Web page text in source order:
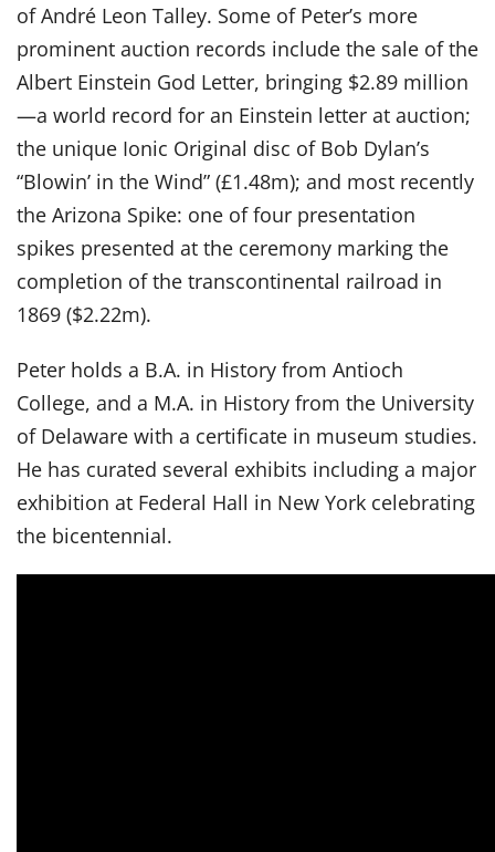
of André Leon Talley. Some of Peter’s more
prominent auction records include the sale of the
Albert Einstein God Letter, bringing $2.89 million
—a world record for an Einstein letter at auction;
the unique Ionic Original disc of Bob Dylan’s
“Blowin’ in the Wind” (£1.48m); and most recently
the Arizona Spike: one of four presentation
spikes presented at the ceremony marking the
completion of the transcontinental railroad in
1869 ($2.22m).
Peter holds a B.A. in History from Antioch
College, and a M.A. in History from the University
of Delaware with a certificate in museum studies.
He has curated several exhibits including a major
exhibition at Federal Hall in New York celebrating
the bicentennial.